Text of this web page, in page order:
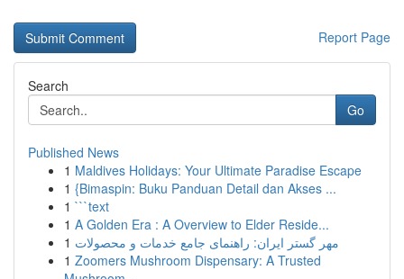
Report Page
Search
Go
Published News
1 Maldives Holidays: Your Ultimate Paradise Escape
1 {Bimaspin: Buku Panduan Detail dan Akses ...
1 ```text
1 A Golden Era : A Overview to Elder Reside...
1 مهر گستر ایران: راهنمای جامع خدمات و محصولات
1 Zoomers Mushroom Dispensary: A Trusted